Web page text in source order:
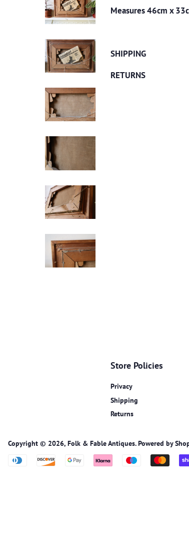
Measures 46cm x
SHIPPING
RETURNS
Store Policies
Privacy
Shipping
Returns
Copyright © 2026, Folk & Fable Antiques.Powered by
Payment